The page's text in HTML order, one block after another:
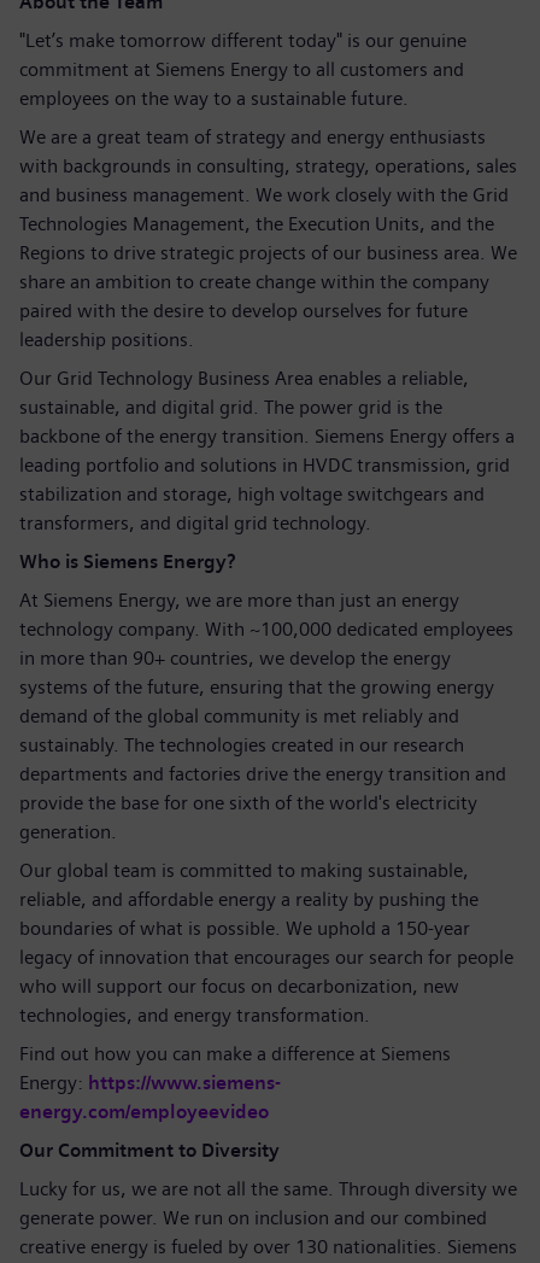
"Let’s make tomorrow different today" is our genuine
commitment at Siemens Energy to all customers and
employees on the way to a sustainable future.
We are a great team of strategy and energy enthusiasts
with backgrounds in consulting, strategy, operations, sales
and business management. We work closely with the Grid
Technologies Management, the Execution Units, and the
Regions to drive strategic projects of our business area. We
share an ambition to create change within the company
paired with the desire to develop ourselves for future
leadership positions.
Our Grid Technology Business Area enables a reliable,
sustainable, and digital grid. The power grid is the
backbone of the energy transition. Siemens Energy offers a
leading portfolio and solutions in HVDC transmission, grid
stabilization and storage, high voltage switchgears and
transformers, and digital grid technology.
Who is Siemens Energy?
At Siemens Energy, we are more than just an energy
technology company. With ~100,000 dedicated employees
in more than 90+ countries, we develop the energy
systems of the future, ensuring that the growing energy
demand of the global community is met reliably and
sustainably. The technologies created in our research
departments and factories drive the energy transition and
provide the base for one sixth of the world's electricity
generation.
Our global team is committed to making sustainable,
reliable, and affordable energy a reality by pushing the
boundaries of what is possible. We uphold a 150-year
legacy of innovation that encourages our search for people
who will support our focus on decarbonization, new
technologies, and energy transformation.
Find out how you can make a difference at Siemens
Energy: https://www.siemens-
energy.com/employeevideo
Our Commitment to Diversity
Lucky for us, we are not all the same. Through diversity we
generate power. We run on inclusion and our combined
creative energy is fueled by over 130 nationalities. Siemens